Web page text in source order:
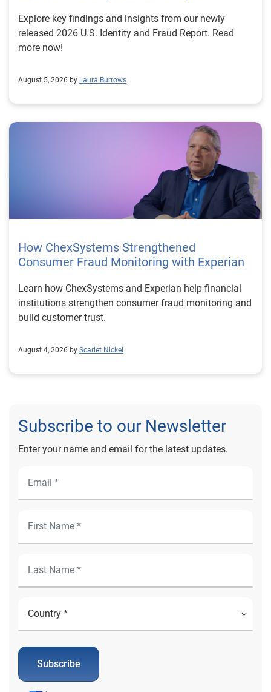
Explore key findings and insights from our newly
released 2026 U.S. Identity and Fraud Report. Read
more now!
August 5, 2026 by Laura Burrows
How ChexSystems Strengthened
Consumer Fraud Monitoring with Experian
Learn how ChexSystems and Experian help financial
institutions strengthen consumer fraud monitoring and
build customer trust.
August 4, 2026 by Scarlet Nickel
Subscribe to our Newsletter
Enter your name and email for the latest updates.
Subscribe